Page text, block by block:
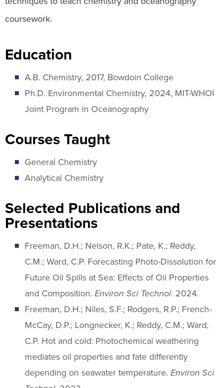
coursework.
Education
A.B. Chemistry, 2017, Bowdoin College
Ph.D. Environmental Chemistry, 2024, MIT-WHOI
Joint Program in Oceanography
Courses Taught
General Chemistry
Analytical Chemistry
Selected Publications and
Presentations
Freeman, D.H.; Nelson, R.K.; Pate, K.; Reddy,
C.M.; Ward, C.P. Forecasting Photo-Dissolution for
Future Oil Spills at Sea: Effects of Oil Properties
and Composition. Environ Sci Technol. 2024.
Freeman, D.H.; Niles, S.F.; Rodgers, R.P.; French-
McCay, D.P.; Longnecker, K.; Reddy, C.M.; Ward,
C.P. Hot and cold: Photochemical weathering
mediates oil properties and fate differently
depending on seawater temperature. Environ Sci